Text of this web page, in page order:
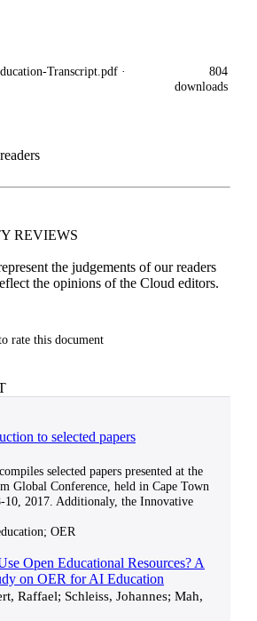
Transcript.pdf ·
804
downloads
REVIEWS
the judgements of our readers
the opinions of the Cloud editors.
rate this document
to selected papers
selected papers presented at the
Global Conference, held in Cape Town
2017. Additionaly, the Innovative
OER
Open Educational Resources? A
on OER for AI Education
Raffael; Schleiss, Johannes; Mah,